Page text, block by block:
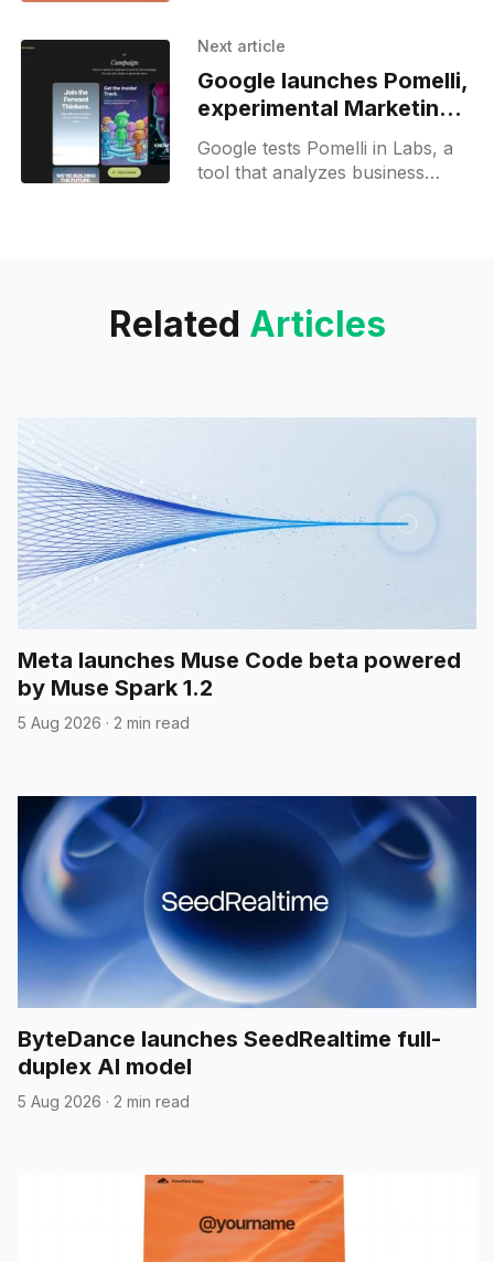
logs; new connectors and agent
cashflow models;
Next article
Google launches Pomelli,
experimental Marketing
AI Agent
Google tests Pomelli in Labs, a
tool that analyzes business
Related Articles
Meta launches Muse Code beta powered
by Muse Spark 1.2
5 Aug 2026 · 2 min read
ByteDance launches SeedRealtime full-
duplex AI model
5 Aug 2026 · 2 min read